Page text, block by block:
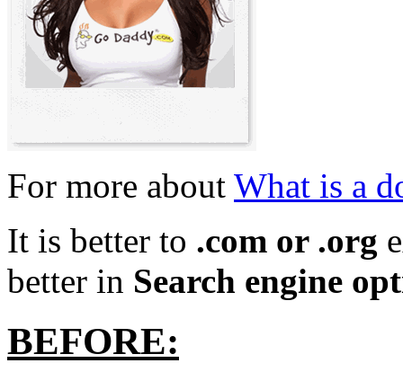
For more about What is a
It is better to .com or .org
better in Search engine
BEFORE: